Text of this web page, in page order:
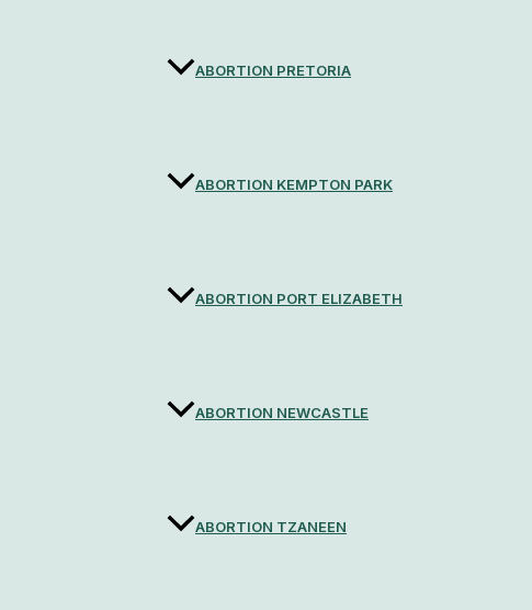
ABORTION PRETORIA
ABORTION KEMPTON PARK
ABORTION PORT ELIZABETH
ABORTION NEWCASTLE
ABORTION TZANEEN